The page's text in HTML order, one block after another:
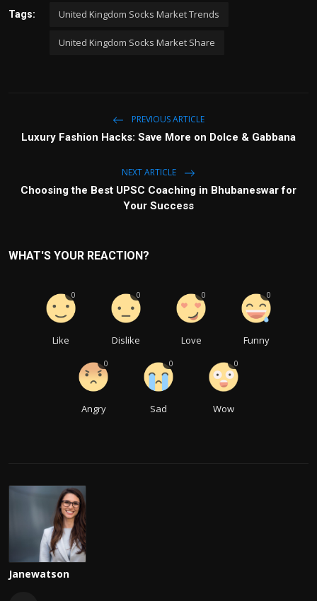
Tags: United Kingdom Socks Market Trends
United Kingdom Socks Market Share
PREVIOUS ARTICLE
Luxury Fashion Hacks: Save More on Dolce & Gabbana
NEXT ARTICLE
Choosing the Best UPSC Coaching in Bhubaneswar for
Your Success
WHAT'S YOUR REACTION?
Like
0
Dislike
0
Love
0
Funny
0
Angry
0
Sad
0
Wow
0
Janewatson